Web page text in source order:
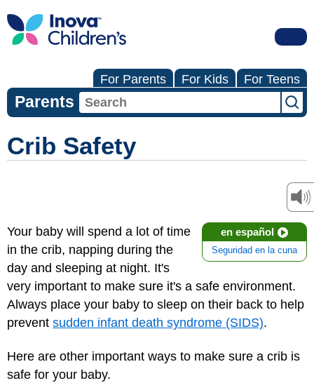
For Parents For Kids For Teens
Parents
Crib Safety
en español
Seguridad en la cuna
Your baby will spend a lot of time
in the crib, napping during the
day and sleeping at night. It's
very important to make sure it's a safe environment.
Always place your baby to sleep on their back to help
prevent sudden infant death syndrome (SIDS).
Here are other important ways to make sure a crib is
safe for your baby.